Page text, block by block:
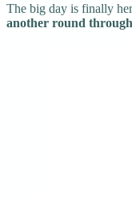
The big day is finally
another round